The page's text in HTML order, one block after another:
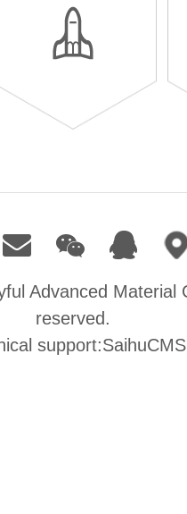
Advanced Material
reserved.
support:SaihuCMS